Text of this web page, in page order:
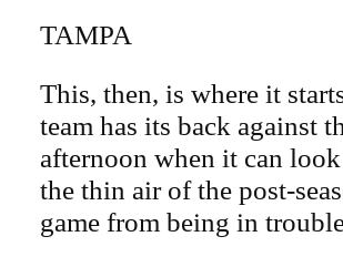
TAMPA
This, then, is where it
team has its back against
afternoon when it can
the thin air of the post-
game from being in